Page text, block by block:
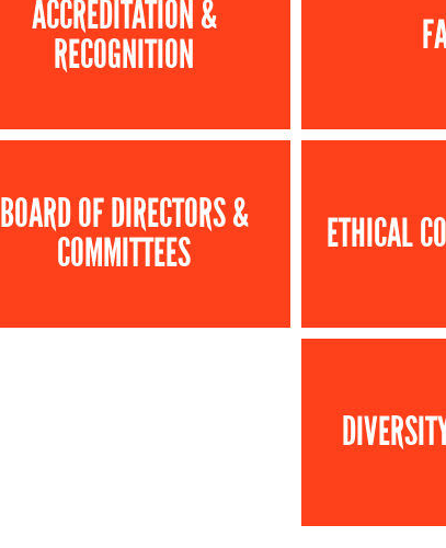
ACCREDITATION &
RECOGNITION
BOARD OF DIRECTORS &
COMMITTEES
ETHICAL